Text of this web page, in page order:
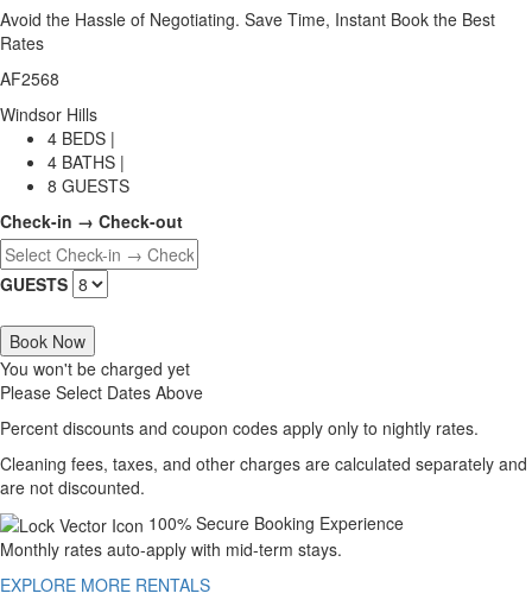
Avoid the Hassle of Negotiating. Save Time, Instant Book the Best
Rates
AF2568
Windsor Hills
4 BEDS |
4 BATHS |
8 GUESTS
Check-in → Check-out
GUESTS
Book Now
You won't be charged yet
Please Select Dates Above
Percent discounts and coupon codes apply only to nightly rates.
Cleaning fees, taxes, and other charges are calculated separately and
are not discounted.
100% Secure Booking Experience
Monthly rates auto-apply with mid-term stays.
EXPLORE MORE RENTALS